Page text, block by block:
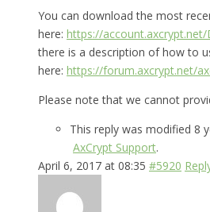
You can download the most
here: https://
there is a description of how to
here: https://forum.axcrypt.net/
Please note that we cannot
This reply was modified 8
AxCrypt Support.
April 6, 2017 at 08:35 #5920